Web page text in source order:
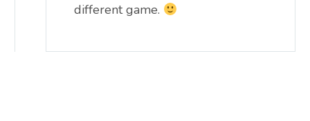
different game.